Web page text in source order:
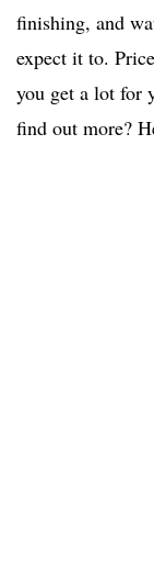
finishing, and
expect it to.
you get a lot for
find out more?